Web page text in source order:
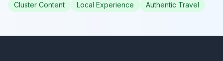
Cluster Content
Local Experience Authentic Travel